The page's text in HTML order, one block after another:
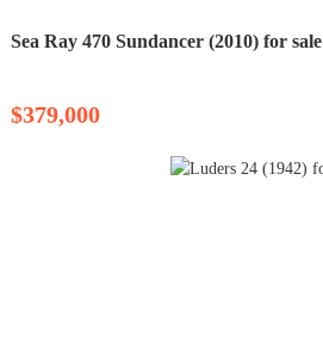
Sea Ray 470 Sundancer (2010) for sale
$379,000